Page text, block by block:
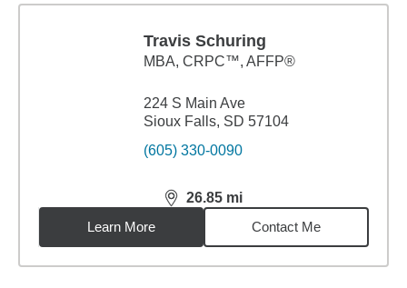
Travis Schuring
MBA, CRPC™, AFFP®
224 S Main Ave
Sioux Falls, SD 57104
(605) 330-0090
26.85 mi
distance,26.85miles
Learn More
Contact Me